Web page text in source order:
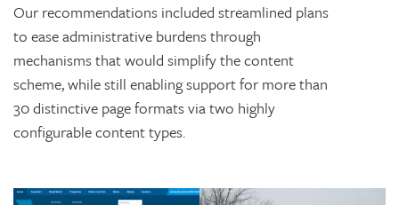
Our recommendations included streamlined plans
to ease administrative burdens through
mechanisms that would simplify the content
scheme, while still enabling support for more than
30 distinctive page formats via two highly
configurable content types.